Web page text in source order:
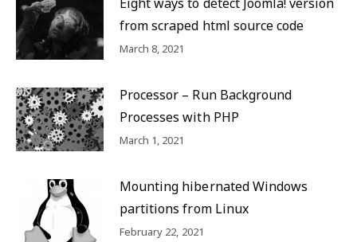
from scraped html source code
March 8, 2021
Processor – Run Background
Processes with PHP
March 1, 2021
Mounting hibernated Windows
partitions from Linux
February 22, 2021